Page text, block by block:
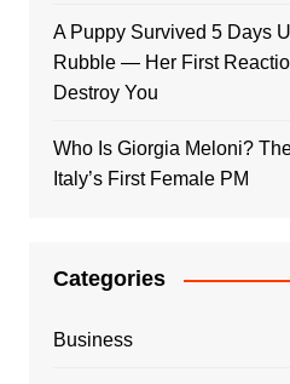
A Puppy Survived 5 Days
Rubble — Her First
Destroy You
Who Is Giorgia Meloni?
Italy’s First Female PM
Categories
Business